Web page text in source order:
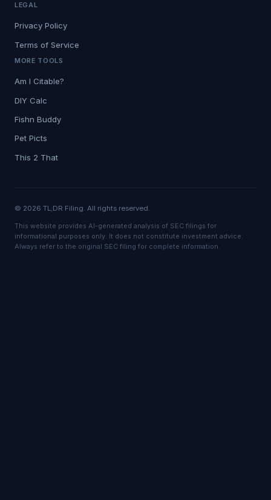
LEGAL
Privacy Policy
Terms of Service
MORE TOOLS
Am I Citable?
DIY Calc
Fishn Buddy
Pet Picts
This 2 That
© 2026 TL;DR Filing. All rights reserved.
This website provides AI-generated analysis of SEC filings for
informational purposes only. It does not constitute investment advice.
Always refer to the original SEC filing for complete information.